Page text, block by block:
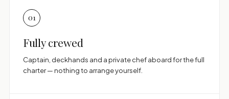
01
Fully crewed
Captain, deckhands and a private chef aboard for the full
charter — nothing to arrange yourself.